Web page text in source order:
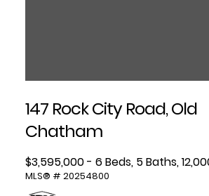
147 Rock City Road, Old
Chatham
$3,595,000 - 6 Beds, 5 Baths,
MLS® # 20254800